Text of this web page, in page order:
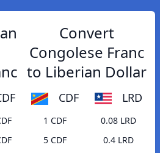
Convert
Congolese Franc
to Liberian Dollar
CDF LRD
1 CDF
0.08 LRD
5 CDF
0.4 LRD